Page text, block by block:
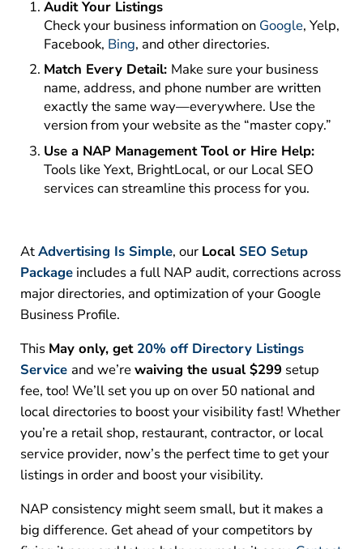
Audit Your Listings
Check your business information on Google, Yelp,
Facebook, Bing, and other directories.
Match Every Detail: Make sure your business
name, address, and phone number are written
exactly the same way—everywhere. Use the
version from your website as the “master copy.”
Use a NAP Management Tool or Hire Help:
Tools like Yext, BrightLocal, or our Local SEO
services can streamline this process for you.
AtAdvertising Is Simple, our Local SEO Setup
Packageincludes a full NAP audit, corrections across
major directories, and optimization of your Google
Business Profile.
This May only, get 20% off Directory Listings
Service and we’rewaiving the usual $299 setup
fee, too! We’ll set you up on over 50 national and
local directories to boost your visibility fast! Whether
you’re a retail shop, restaurant, contractor, or local
service provider, now’s the perfect time to get your
listings in order and boost your visibility.
NAP consistency might seem small, but it makes a
big difference. Get ahead of your competitors by